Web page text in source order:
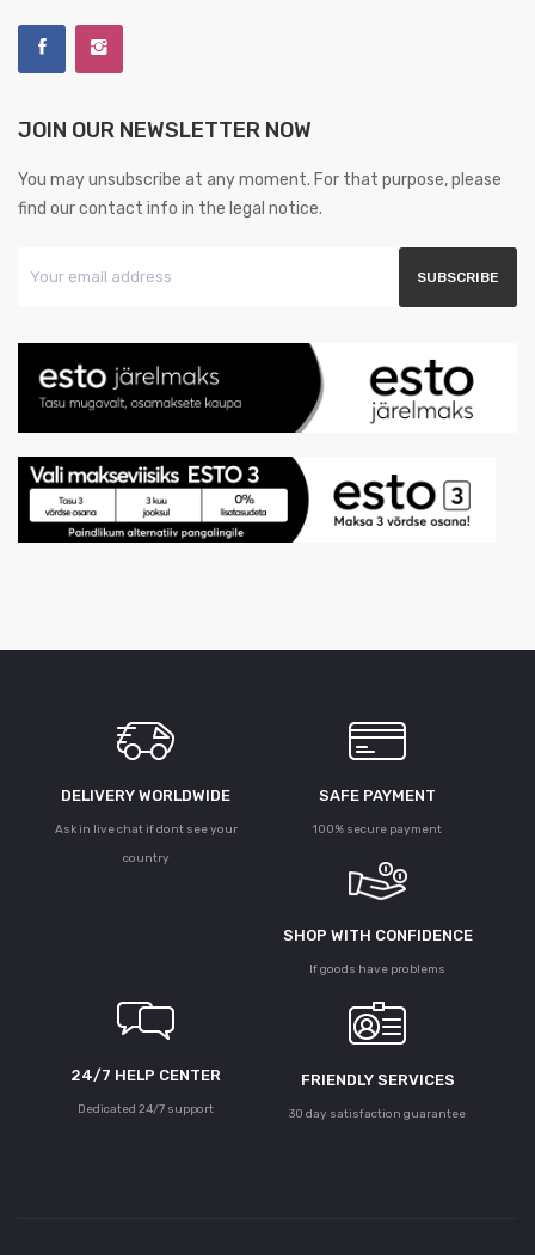
JOIN OUR NEWSLETTER NOW
You may unsubscribe at any moment. For that purpose, please
find our contact info in the legal notice.
DELIVERY WORLDWIDE
Ask in live chat if dont see your
country
SAFE PAYMENT
100% secure payment
SHOP WITH CONFIDENCE
If goods have problems
24/7 HELP CENTER
Dedicated 24/7 support
FRIENDLY SERVICES
30 day satisfaction guarantee